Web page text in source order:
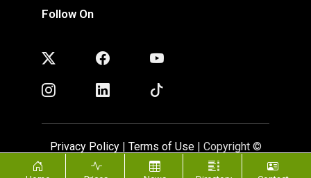
Follow On
Privacy Policy| Terms of Use| Copyright ©
ScrapMonster 2009 - 2026. All rights reserved